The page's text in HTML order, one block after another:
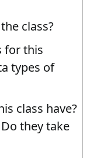
class?
for this
types of
class have?
they take